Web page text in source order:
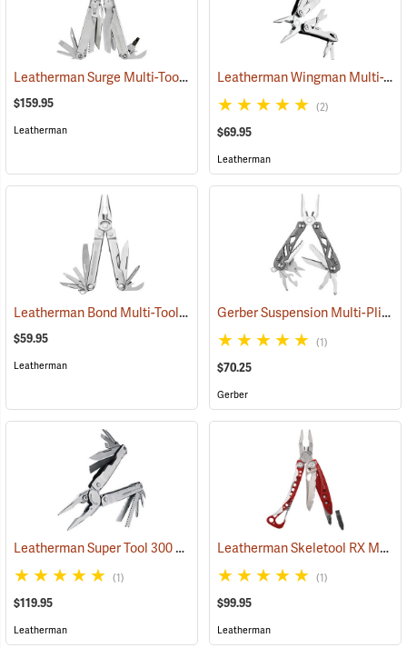
Leatherman Surge Multi-Tool(35675)
$159.95
Leatherman
Leatherman Wingman Multi-Tool
(2)
$69.95
Leatherman
Leatherman Bond Multi-Tool(35555)
$59.95
Leatherman
Gerber Suspension Multi-Plier
(1)
$70.25
Gerber
Leatherman Super Tool 300 Multi-Tool (35662)
(1)
$119.95
Leatherman
Leatherman Skeletool RX Multi-Tool
(1)
$99.95
Leatherman